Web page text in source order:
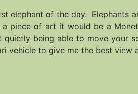
elephant of the day. Elephants
piece of art it would be a
being able to move your
vehicle to give me the best view